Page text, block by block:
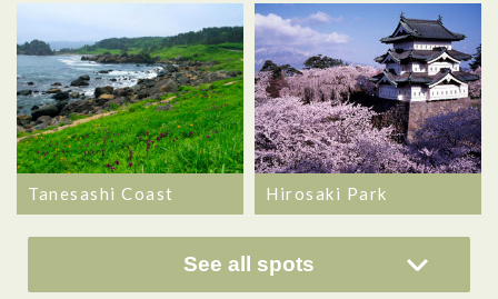
Tanesashi Coast Hirosaki Park
See all spots